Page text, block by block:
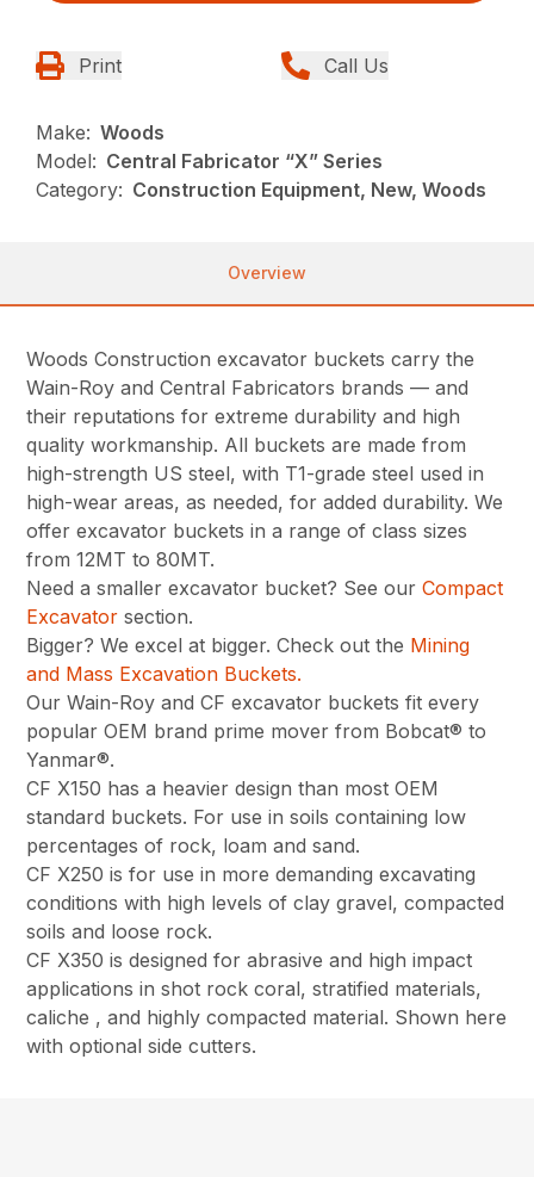
Print Call Us
Make: Woods
Model: Central Fabricator “X” Series
Category: Construction Equipment, New, Woods
Overview
Woods Construction excavator buckets carry the
Wain-Roy and Central Fabricators brands — and
their reputations for extreme durability and high
quality workmanship. All buckets are made from
high-strength US steel, with T1-grade steel used in
high-wear areas, as needed, for added durability. We
offer excavator buckets in a range of class sizes
from 12MT to 80MT.
Need a smaller excavator bucket? See ourCompact
Excavator section.
Bigger? We excel at bigger. Check out the Mining
and Mass Excavation Buckets.
Our Wain-Roy and CF excavator buckets fit every
popular OEM brand prime mover from Bobcat® to
Yanmar®.
CF X150 has a heavier design than most OEM
standard buckets. For use in soils containing low
percentages of rock, loam and sand.
CF X250 is for use in more demanding excavating
conditions with high levels of clay gravel, compacted
soils and loose rock.
CF X350 is designed for abrasive and high impact
applications in shot rock coral, stratified materials,
caliche , and highly compacted material. Shown here
with optional side cutters.